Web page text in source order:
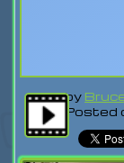
by
Posted